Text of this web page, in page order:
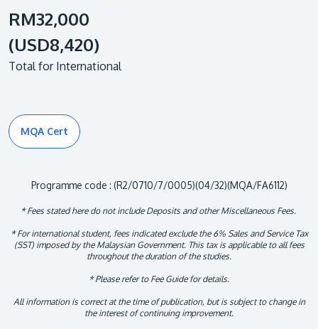
RM32,000
(USD8,420)
Total for International
MQA Cert
Programme code : (R2/0710/7/0005)(04/32)(MQA/FA6112)
* Fees stated here do not include Deposits and other Miscellaneous Fees.
* For international student, fees indicated exclude the 6% Sales and Service Tax
(SST) imposed by the Malaysian Government. This tax is applicable to all fees
throughout the duration of the studies.
* Please refer to Fee Guide for details.
All information is correct at the time of publication, but is subject to change in
the interest of continuing improvement.